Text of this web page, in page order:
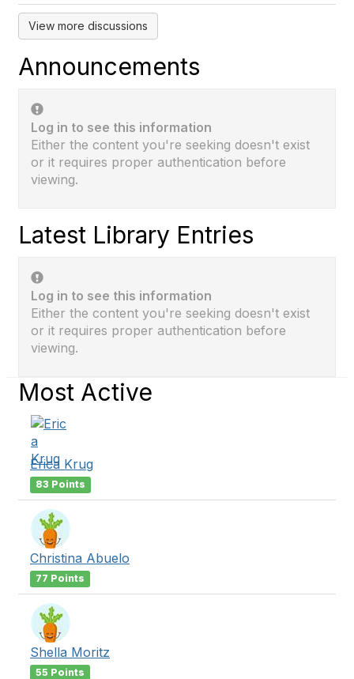
View more discussions
Announcements
Log in to see this information
Either the content you're seeking doesn't exist
or it requires proper authentication before
viewing.
Latest Library Entries
Log in to see this information
Either the content you're seeking doesn't exist
or it requires proper authentication before
viewing.
Most Active
Erica Krug
83 Points
Christina Abuelo
77 Points
Shella Moritz
55 Points